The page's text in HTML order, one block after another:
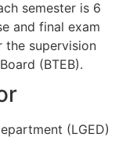
semester is 6
and final exam
the supervision
(BTEB).
(LGED)